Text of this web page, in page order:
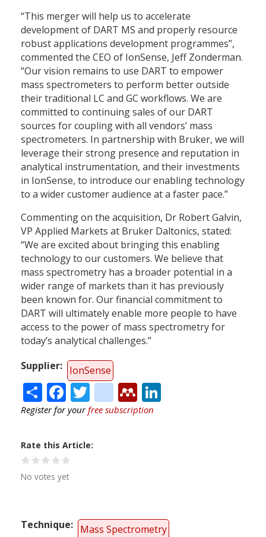
“This merger will help us to accelerate
development of DART MS and properly resource
robust applications development programmes”,
commented the CEO of IonSense, Jeff Zonderman.
“Our vision remains to use DART to empower
mass spectrometers to perform better outside
their traditional LC and GC workflows. We are
committed to continuing sales of our DART
sources for coupling with all vendors’ mass
spectrometers. In partnership with Bruker, we will
leverage their strong presence and reputation in
analytical instrumentation, and their investments
in IonSense, to introduce our enabling technology
to a wider customer audience at a faster pace.”
Commenting on the acquisition, Dr Robert Galvin,
VP Applied Markets at Bruker Daltonics, stated:
“We are excited about bringing this enabling
technology to our customers. We believe that
mass spectrometry has a broader potential in a
wider range of markets than it has previously
been known for. Our financial commitment to
DART will ultimately enable more people to have
access to the power of mass spectrometry for
today’s analytical challenges.”
Supplier
IonSense
ShareFacebook
Twitter
citeulike
Mendeley
Register for yourfree subscription
Rate this Article
No votes yet
Technique Mass Spectrometry